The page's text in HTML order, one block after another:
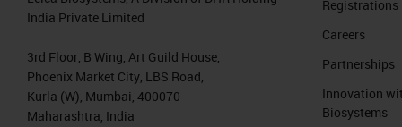
2018;359:1355-1360 This process
9. Personalized cancer medicine
1360 The broader impact of
India Private Limited
3rd Floor, B Wing, Art Guild House,
Phoenix Market City, LBS Road,
Kurla (W), Mumbai, 400070
Maharashtra, India
Registrations
Careers
Partnerships
Innovation
Biosystems